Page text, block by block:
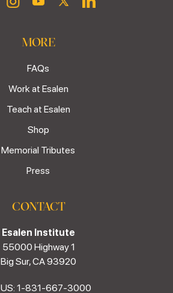
MORE
FAQs
Work at Esalen
Teach at Esalen
Shop
Memorial Tributes
Press
CONTACT
Esalen Institute
55000 Highway 1
Big Sur, CA 93920
US: 1-831-667-3000